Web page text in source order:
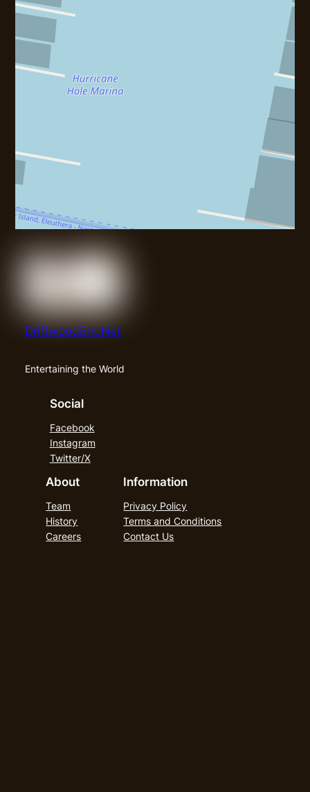
DriftwoodEnt.Net
Entertaining the World
Social
Facebook
Instagram
Twitter/X
About
Team
History
Careers
Information
Privacy Policy
Terms and Conditions
Contact Us